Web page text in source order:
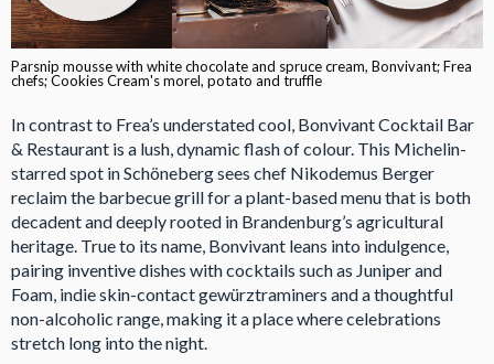
Parsnip mousse with white chocolate and spruce cream, Bonvivant; Frea
chefs; Cookies Cream's morel, potato and truffle
In contrast to Frea’s understated cool, Bonvivant Cocktail Bar
& Restaurant is a lush, dynamic flash of colour. This Michelin-
starred spot in Schöneberg sees chef Nikodemus Berger
reclaim the barbecue grill for a plant-based menu that is both
decadent and deeply rooted in Brandenburg’s agricultural
heritage. True to its name, Bonvivant leans into indulgence,
pairing inventive dishes with cocktails such as Juniper and
Foam, indie skin-contact gewürztraminers and a thoughtful
non-alcoholic range, making it a place where celebrations
stretch long into the night.